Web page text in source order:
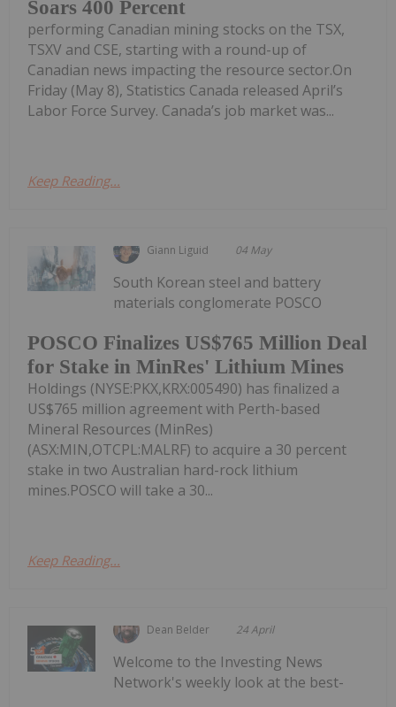
Soars 400 Percent
performing Canadian mining stocks on the TSX,
TSXV and CSE, starting with a round-up of
Canadian news impacting the resource sector.On
Friday (May 8), Statistics Canada released April’s
Labor Force Survey. Canada’s job market was...
Keep Reading...
Giann Liguid 04 May
POSCO Finalizes US$765 Million Deal
for Stake in MinRes' Lithium Mines
South Korean steel and battery
materials conglomerate POSCO
Holdings (NYSE:PKX,KRX:005490) has finalized a
US$765 million agreement with Perth-based
Mineral Resources (MinRes)
(ASX:MIN,OTCPL:MALRF) to acquire a 30 percent
stake in two Australian hard-rock lithium
mines.POSCO will take a 30...
Keep Reading...
Dean Belder 24 April
Welcome to the Investing News
Network's weekly look at the best-